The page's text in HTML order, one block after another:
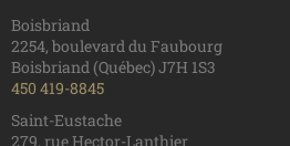
Boisbriand
2254, boulevard du Faubourg
Boisbriand (Québec) J7H 1S3
450 419-8845
Saint-Eustache
279, rue Hector-Lanthier